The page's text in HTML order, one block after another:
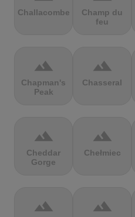
Challacombe
Champ du
feu
terrain
Chapman's
Peak
terrain
Chasseral
terrain
Cheddar
Gorge
terrain
Chełmiec
terrain terrain